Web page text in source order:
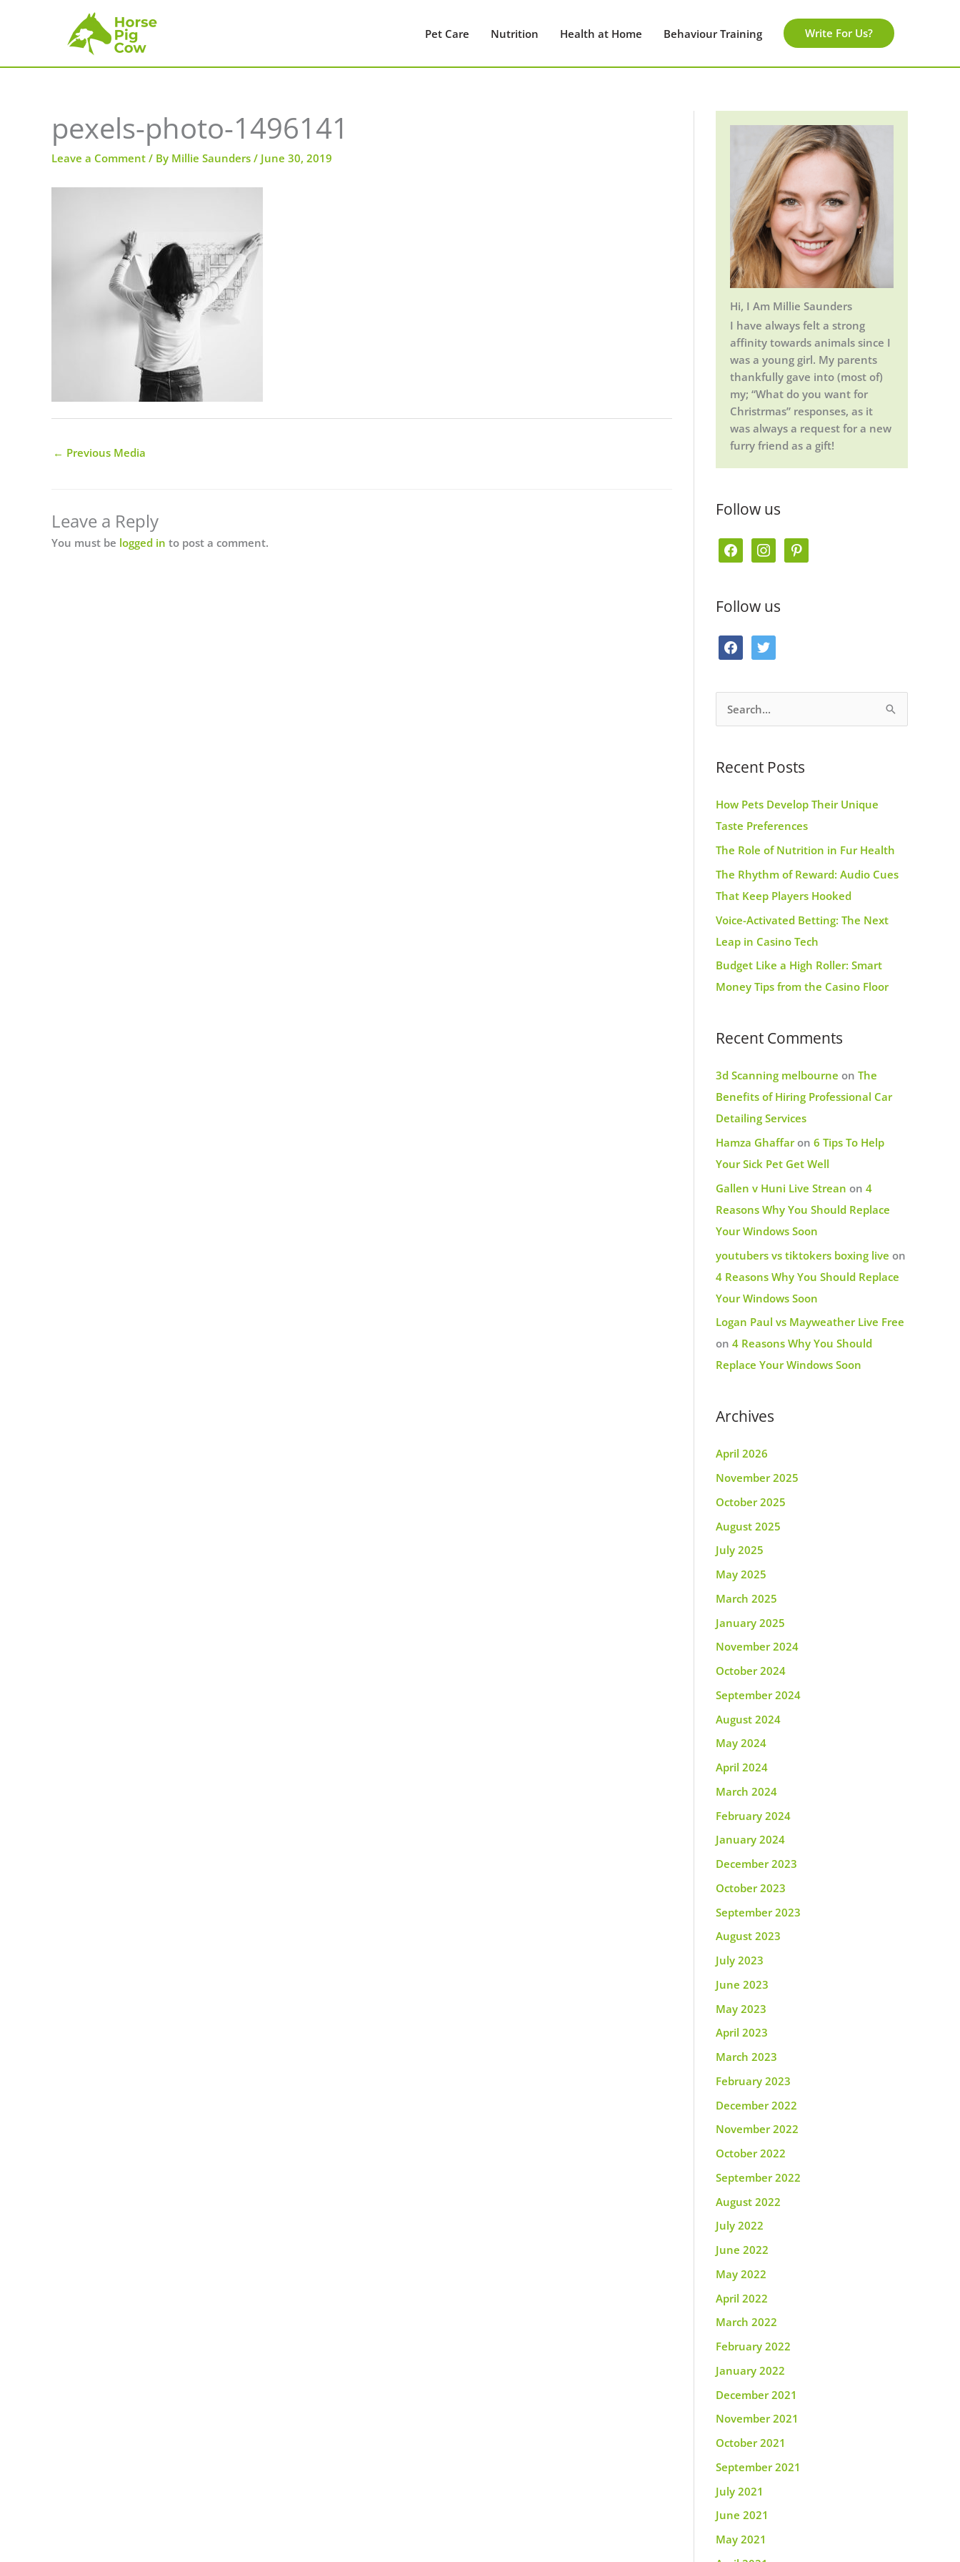
Pet Care Nutrition Health at Home Behaviour Training Write For Us?
pexels-photo-1496141
Leave a Comment / By Millie Saunders / June 30, 2019
← Previous Media
Leave a Reply
You must be logged in to post a comment.
Hi, I Am Millie Saunders
I have always felt a strong
affinity towards animals since I
was a young girl. My parents
thankfully gave into (most of)
my; “What do you want for
Christrmas” responses, as it
was always a request for a new
furry friend as a gift!
Follow us
e
b
o
t
a
g
Follow us
b
o
t
t
r
e
r
h
f
o
r
:
Recent Posts
How Pets Develop Their Unique
Taste Preferences
The Role of Nutrition in Fur Health
The Rhythm of Reward: Audio Cues
That Keep Players Hooked
Voice-Activated Betting: The Next
Leap in Casino Tech
Budget Like a High Roller: Smart
Money Tips from the Casino Floor
Recent Comments
3d Scanning melbourne on The
Benefits of Hiring Professional Car
Detailing Services
Hamza Ghaffaron 6 Tips To Help
Your Sick Pet Get Well
Gallen v Huni Live Strean on 4
Reasons Why You Should Replace
Your Windows Soon
youtubers vs tiktokers boxing live on
4 Reasons Why You Should Replace
Your Windows Soon
Logan Paul vs Mayweather Live Free
on 4 Reasons Why You Should
Replace Your Windows Soon
Archives
April 2026
November 2025
October 2025
August 2025
July 2025
May 2025
March 2025
January 2025
November 2024
October 2024
September 2024
August 2024
May 2024
April 2024
March 2024
February 2024
January 2024
December 2023
October 2023
September 2023
August 2023
July 2023
June 2023
May 2023
April 2023
March 2023
February 2023
December 2022
November 2022
October 2022
September 2022
August 2022
July 2022
June 2022
May 2022
April 2022
March 2022
February 2022
January 2022
December 2021
November 2021
October 2021
September 2021
July 2021
June 2021
May 2021